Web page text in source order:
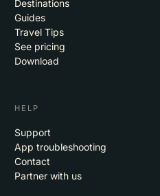
Destinations
Guides
Travel Tips
See pricing
Download
HELP
Support
App troubleshooting
Contact
Partner with us